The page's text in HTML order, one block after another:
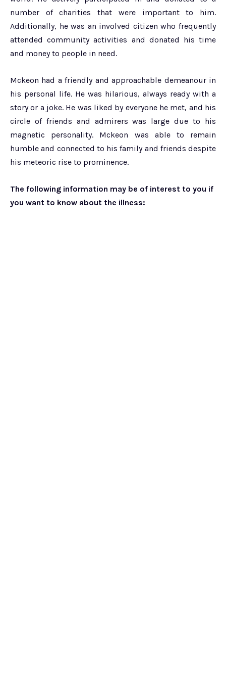
number of charities that were important to him.
Additionally, he was an involved citizen who frequently
attended community activities and donated his time
and money to people in need.
Mckeon had a friendly and approachable demeanour in
his personal life. He was hilarious, always ready with a
story or a joke. He was liked by everyone he met, and his
circle of friends and admirers was large due to his
magnetic personality. Mckeon was able to remain
humble and connected to his family and friends despite
his meteoric rise to prominence.
The following information may be of interest to you if
you want to know about the illness: